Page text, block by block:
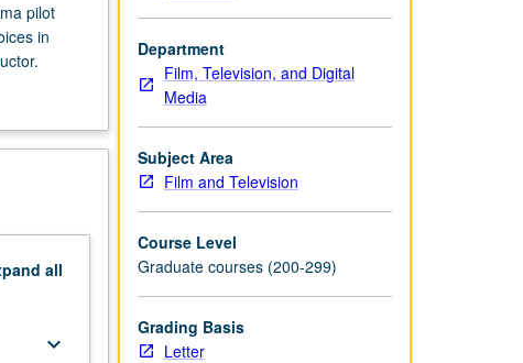
pilot
in
all
keyboard_arrow_down
Department
Film, Television, and Digital
Media
Subject Area
Film and Television
Course Level
Graduate courses (200-299)
Grading Basis
Letter